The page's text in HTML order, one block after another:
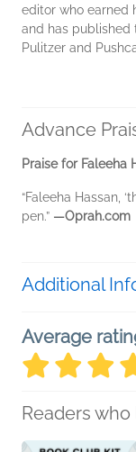
editor who earned
and has published
Pulitzer and
Advance
Praise for Faleeha
“Faleeha Hassan,
pen.” —Oprah.com
Additional
Average
Readers